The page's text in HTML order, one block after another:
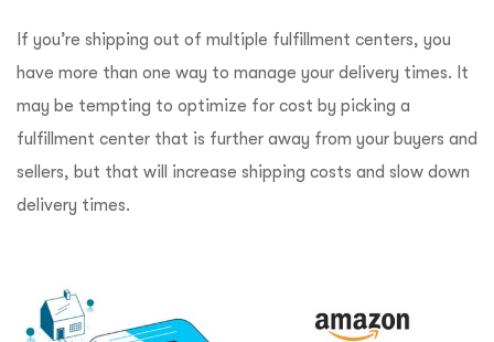
If you’re shipping out of multiple fulfillment centers, you
have more than one way to manage your delivery times. It
may be tempting to optimize for cost by picking a
fulfillment center that is further away from your buyers and
sellers, but that will increase shipping costs and slow down
delivery times.